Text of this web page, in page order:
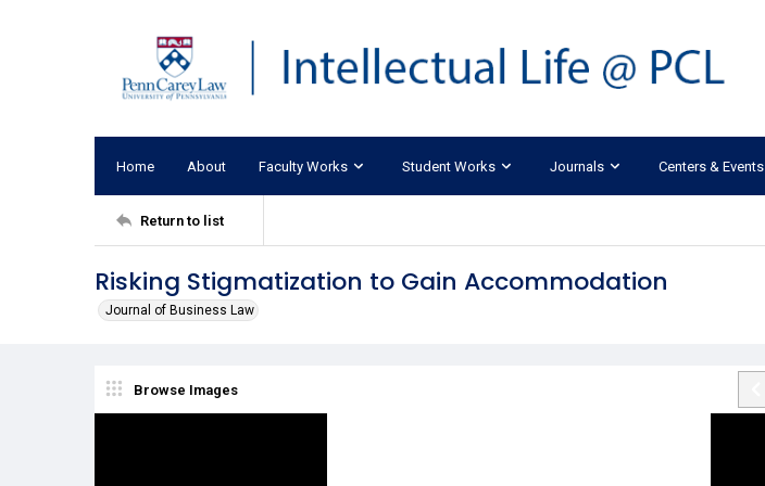
Home About Faculty Works Student Works Journals Centers & Events
Return to list
Risking Stigmatization to Gain Accommodation
Journal of Business Law
Browse Images